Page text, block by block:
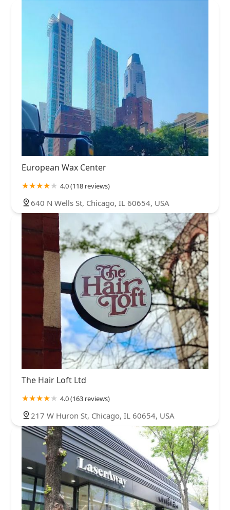
European Wax Center
4.0 (118 reviews)
640 N Wells St, Chicago, IL 60654, USA
The Hair Loft Ltd
4.0 (163 reviews)
217 W Huron St, Chicago, IL 60654, USA